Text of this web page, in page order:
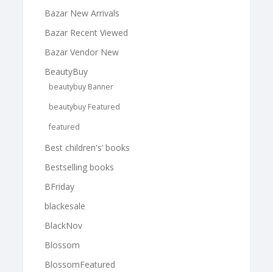
Bazar New Arrivals
Bazar Recent Viewed
Bazar Vendor New
BeautyBuy
beautybuy Banner
beautybuy Featured
featured
Best children's’ books
Bestselling books
BFriday
blackesale
BlackNov
Blossom
BlossomFeatured